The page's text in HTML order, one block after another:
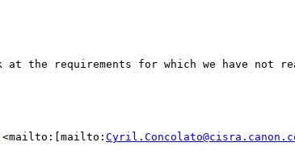
the requirements for which we have not